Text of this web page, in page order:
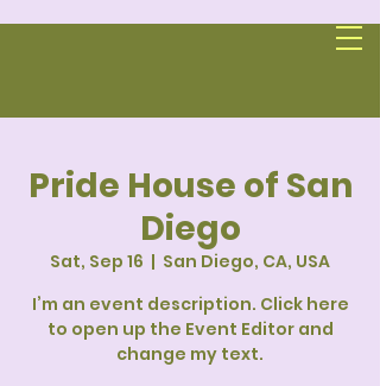
Pride House of San
Diego
Sat, Sep 16
  |
San Diego, CA, USA
I’m an event description. Click here
to open up the Event Editor and
change my text.